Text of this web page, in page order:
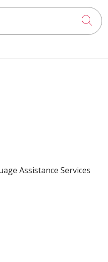
Assistance Services